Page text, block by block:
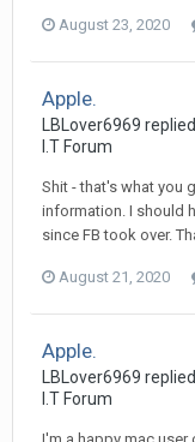
August 23, 2020
Apple.
LBLover6969
I.T Forum
Shit - that's what you
information. I should
since FB took over.
August 21, 2020
Apple.
LBLover6969
I.T Forum